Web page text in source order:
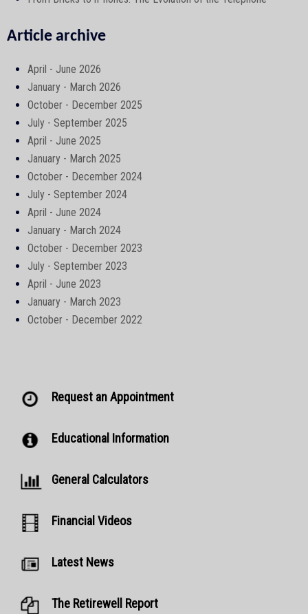
Article archive
April - June 2026
January - March 2026
October - December 2025
July - September 2025
April - June 2025
January - March 2025
October - December 2024
July - September 2024
April - June 2024
January - March 2024
October - December 2023
July - September 2023
April - June 2023
January - March 2023
October - December 2022
Request an Appointment
Educational Information
General Calculators
Financial Videos
Latest News
The Retirewell Report